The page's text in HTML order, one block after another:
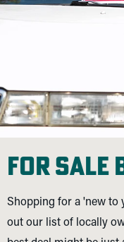
For Sale
Shopping for a 'new to
out our list of locally